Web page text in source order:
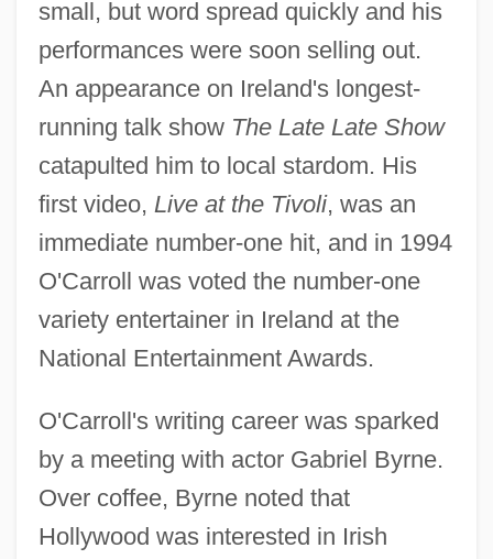
small, but word spread quickly and his
performances were soon selling out.
An appearance on Ireland's longest-
running talk show The Late Late Show
catapulted him to local stardom. His
first video, Live at the Tivoli, was an
immediate number-one hit, and in 1994
O'Carroll was voted the number-one
variety entertainer in Ireland at the
National Entertainment Awards.
O'Carroll's writing career was sparked
by a meeting with actor Gabriel Byrne.
Over coffee, Byrne noted that
Hollywood was interested in Irish